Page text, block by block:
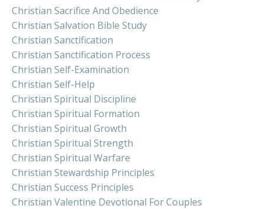
Christian Sacrifice And Obedience
Christian Salvation Bible Study
Christian Sanctification
Christian Sanctification Process
Christian Self-Examination
Christian Self-Help
Christian Spiritual Discipline
Christian Spiritual Formation
Christian Spiritual Growth
Christian Spiritual Strength
Christian Spiritual Warfare
Christian Stewardship Principles
Christian Success Principles
Christian Valentine Devotional For Couples